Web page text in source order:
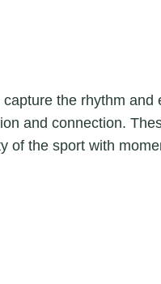
the rhythm
and connection.
of the sport with